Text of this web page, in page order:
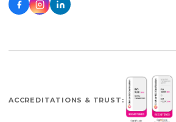
ACCREDITATIONS & TRUST: